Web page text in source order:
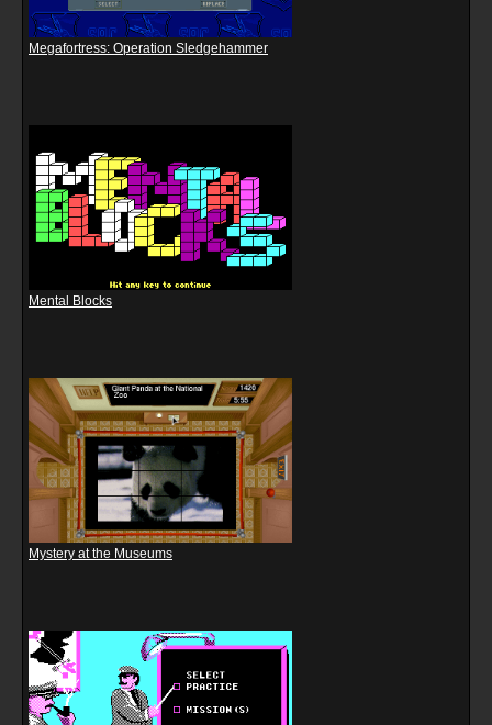
Megafortress: Operation Sledgehammer
Mental Blocks
Mystery at the Museums